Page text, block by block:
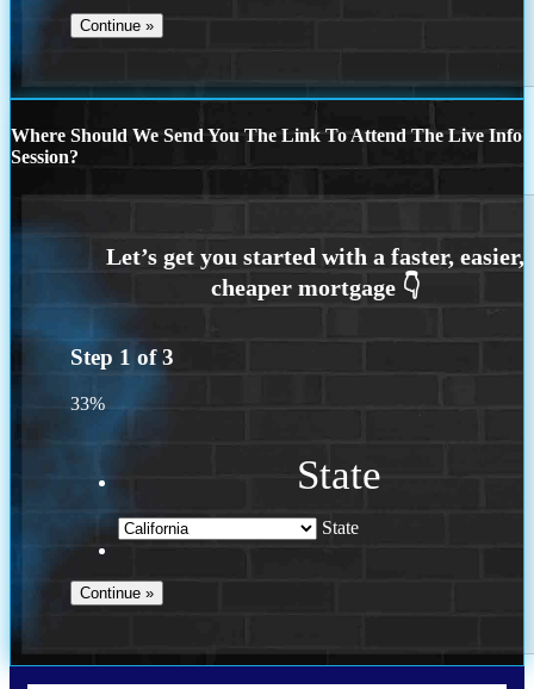
Where Should We Send You The Link To Attend The Live Info
Session?
Step 1 of3
33%
State
State